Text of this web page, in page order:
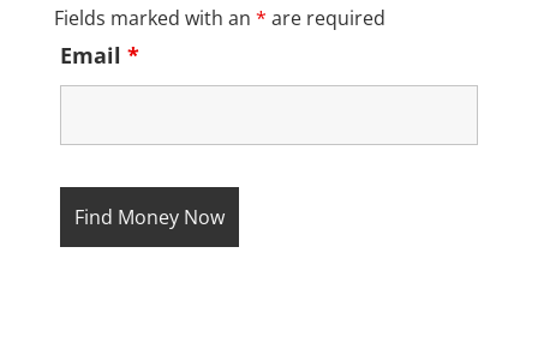
Fields marked with an * are required
Email *